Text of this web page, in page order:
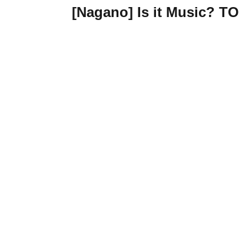
[Nagano] Is it Music?